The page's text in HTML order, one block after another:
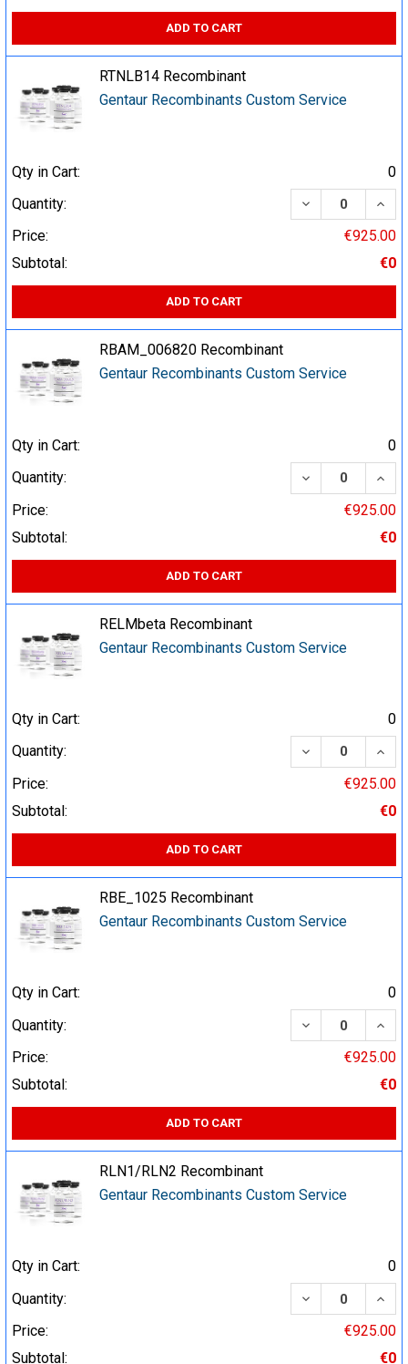
ADD TO CART
RTNLB14 Recombinant
Gentaur Recombinants Custom Service
Qty in Cart:
0
Quantity:
DECREASE
Price:
€925.00
Subtotal:
€0
ADD TO CART
RBAM_006820 Recombinant
Gentaur Recombinants Custom Service
Qty in Cart:
0
Quantity:
DECREASE
Price:
€925.00
Subtotal:
€0
ADD TO CART
RELMbeta Recombinant
Gentaur Recombinants Custom Service
Qty in Cart:
0
Quantity:
DECREASE
Price:
€925.00
Subtotal:
€0
ADD TO CART
RBE_1025 Recombinant
Gentaur Recombinants Custom Service
Qty in Cart:
0
Quantity:
DECREASE
Price:
€925.00
Subtotal:
€0
ADD TO CART
RLN1/RLN2 Recombinant
Gentaur Recombinants Custom Service
Qty in Cart:
0
Quantity:
DECREASE
Price:
€925.00
Subtotal:
€0